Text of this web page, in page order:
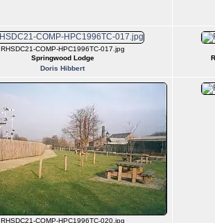
RHSDC21-COMP-HPC1996TC-017.jpg
Springwood Lodge
Doris Hibbert
RHSDC21-COMP-HPC1996TC-020.jpg